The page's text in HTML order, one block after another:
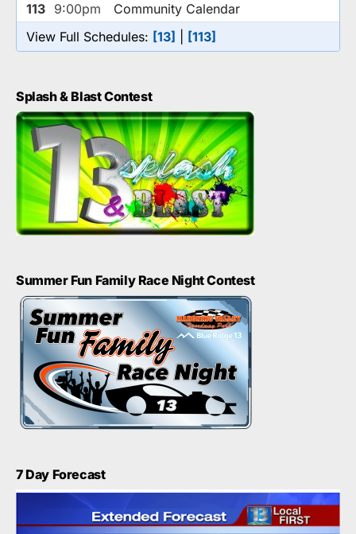
113 9:00pm
Community Calendar
View Full Schedules: [13] [113]
Splash & Blast Contest
Summer Fun Family Race Night Contest
7 Day Forecast